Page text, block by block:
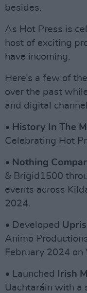
besides.
As Hot Press is
host of exciting
have incoming.
Here’s a few of
over the past
and digital
• History In The
Celebrating Hot
• Nothing
& Brigid1500
events across
2024.
• Developed
Animo
February 2024 on
• Launched Irish
Uachtaráin with a